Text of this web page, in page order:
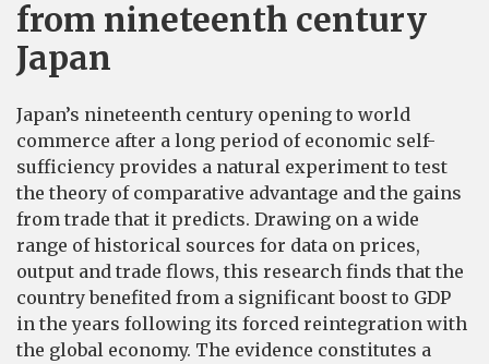
from nineteenth century
Japan
Japan’s nineteenth century opening to world
commerce after a long period of economic self-
sufficiency provides a natural experiment to test
the theory of comparative advantage and the gains
from trade that it predicts. Drawing on a wide
range of historical sources for data on prices,
output and trade flows, this research finds that the
country benefited from a significant boost to GDP
in the years following its forced reintegration with
the global economy. The evidence constitutes a